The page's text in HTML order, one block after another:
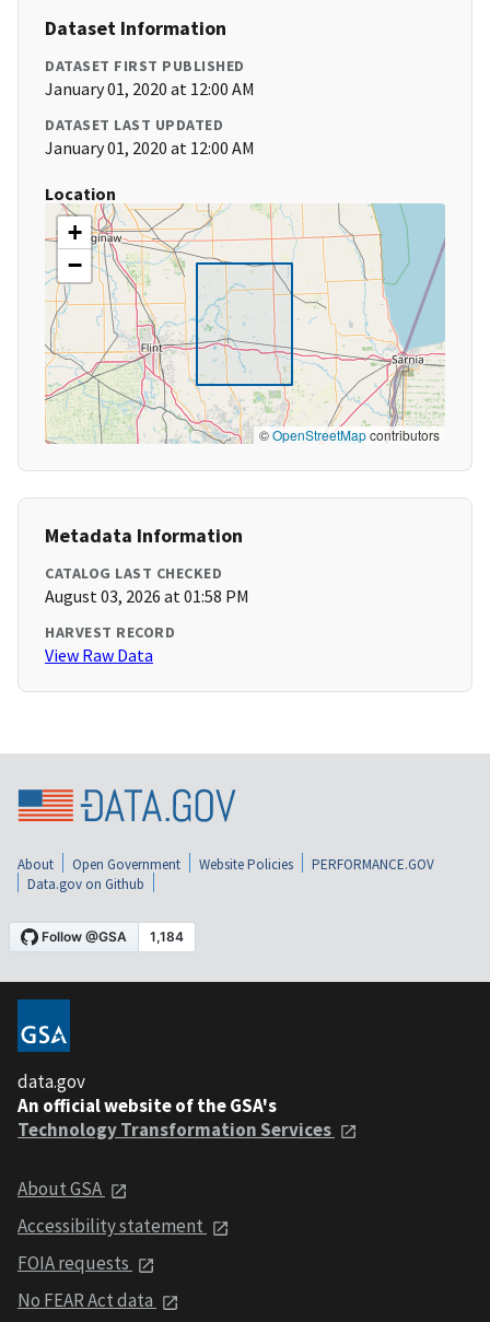
Dataset Information
DATASET FIRST PUBLISHED
January 01, 2020 at 12:00 AM
DATASET LAST UPDATED
January 01, 2020 at 12:00 AM
Location
+
−
©OpenStreetMapcontributors
Metadata Information
CATALOG LAST CHECKED
August 03, 2026 at 01:58 PM
HARVEST RECORD
View Raw Data
About Open Government Website Policies
PERFORMANCE.GOV
Data.gov on Github
data.gov
An official website of the GSA's
Technology Transformation Services
About GSA
Accessibility statement
FOIA requests
No FEAR Act data